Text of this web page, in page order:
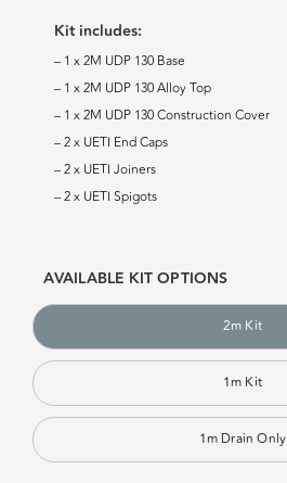
Kit includes:
– 1 x 2M UDP 130 Base
– 1 x 2M UDP 130 Alloy Top
– 1 x 2M UDP 130 Construction Cover
– 2 x UETI End Caps
– 2 x UETI Joiners
– 2 x UETI Spigots
AVAILABLE KIT OPTIONS
2m Kit
1m Kit
1m Drain Only